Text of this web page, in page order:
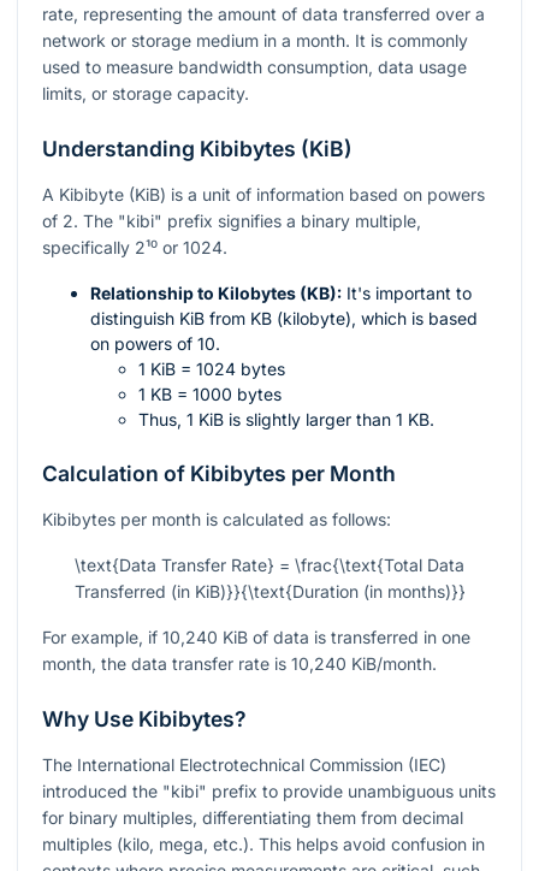
rate, representing the amount of data transferred over a
network or storage medium in a month. It is commonly
used to measure bandwidth consumption, data usage
limits, or storage capacity.
Understanding Kibibytes (KiB)
A Kibibyte (KiB) is a unit of information based on powers
of 2. The "kibi" prefix signifies a binary multiple,
specifically 2¹⁰ or 1024.
Relationship to Kilobytes (KB): It's important to
distinguish KiB from KB (kilobyte), which is based
on powers of 10.
1 KiB = 1024 bytes
1 KB = 1000 bytes
Thus, 1 KiB is slightly larger than 1 KB.
Calculation of Kibibytes per Month
Kibibytes per month is calculated as follows:
\text{Data Transfer Rate} = \frac{\text{Total Data
Transferred (in KiB)}}{\text{Duration (in months)}}
For example, if 10,240 KiB of data is transferred in one
month, the data transfer rate is 10,240 KiB/month.
Why Use Kibibytes?
The International Electrotechnical Commission (IEC)
introduced the "kibi" prefix to provide unambiguous units
for binary multiples, differentiating them from decimal
multiples (kilo, mega, etc.). This helps avoid confusion in